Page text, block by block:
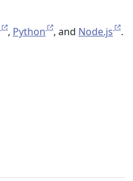
, Python , and Node.js .